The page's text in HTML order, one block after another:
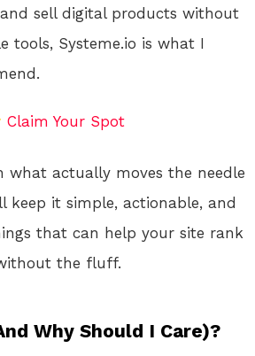
sell digital products without
tools, Systeme.io is what I
Claim Your Spot
what actually moves the needle
keep it simple, actionable, and
that can help your site rank
the fluff.
Why Should I Care)?